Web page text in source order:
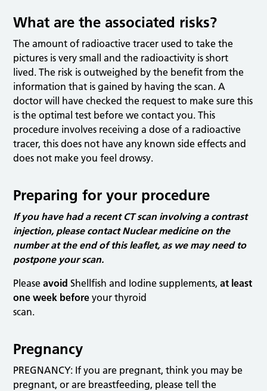
What are the associated risks?
The amount of radioactive tracer used to take the
pictures is very small and the radioactivity is short
lived. The risk is outweighed by the benefit from the
information that is gained by having the scan. A
doctor will have checked the request to make sure this
is the optimal test before we contact you. This
procedure involves receiving a dose of a radioactive
tracer, this does not have any known side effects and
does not make you feel drowsy.
Preparing for your procedure
If you have had a recent CT scan involving a contrast
injection, please contact Nuclear medicine on the
number at the end of this leaflet, as we may need to
postpone your scan.
Pleaseavoid Shellfish and Iodine supplements,at least
one week before your thyroid
scan.
Pregnancy
PREGNANCY: If you are pregnant, think you may be
pregnant, or are breastfeeding, please tell the